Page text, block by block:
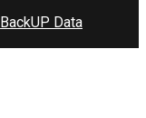
BackUP Data